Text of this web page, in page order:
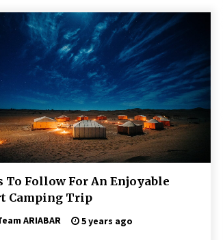
This Busy World
6 years ago
The World Most Popular Wedding
Destinations
6 years ago
A Journey Into the Heart of
Himalayas
6 years ago
To Follow For An Enjoyable
Camping Trip
ARIABAR 5 years ago